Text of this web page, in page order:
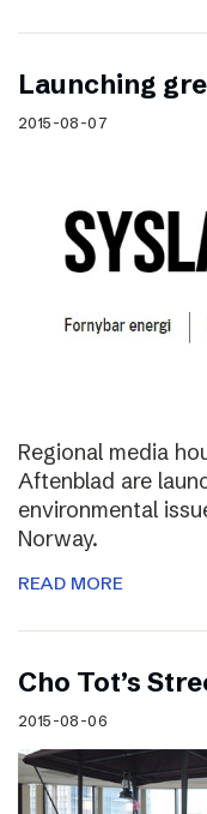
Launching
2015-08-07
Regional media
Aftenblad are
environmental
Norway.
READ MORE
Cho Tot’s
2015-08-06